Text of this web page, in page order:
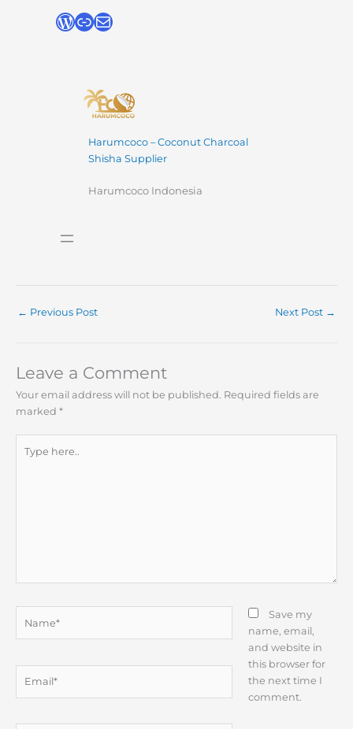
Harumcoco – Coconut Charcoal
Shisha Supplier
Harumcoco Indonesia
← Previous Post Next Post →
Leave a Comment
Your email address will not be published. Required fields are
marked *
here..
Save my
name, email,
and website in
this browser for
the next time I
comment.